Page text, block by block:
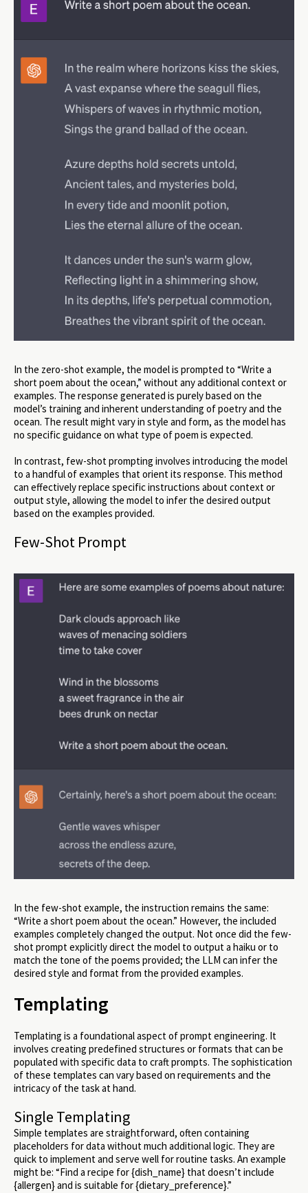
In the zero-shot example, the model is prompted to “Write a
short poem about the ocean,” without any additional context or
examples. The response generated is purely based on the
model’s training and inherent understanding of poetry and the
ocean. The result might vary in style and form, as the model has
no specific guidance on what type of poem is expected.
In contrast, few-shot prompting involves introducing the model
to a handful of examples that orient its response. This method
can effectively replace specific instructions about context or
output style, allowing the model to infer the desired output
based on the examples provided.
Few-Shot Prompt
In the few-shot example, the instruction remains the same:
“Write a short poem about the ocean.” However, the included
examples completely changed the output. Not once did the few-
shot prompt explicitly direct the model to output a haiku or to
match the tone of the poems provided; the LLM can infer the
desired style and format from the provided examples.
Templating
Templating is a foundational aspect of prompt engineering. It
involves creating predefined structures or formats that can be
populated with specific data to craft prompts. The sophistication
of these templates can vary based on requirements and the
intricacy of the task at hand.
Single Templating
Simple templates are straightforward, often containing
placeholders for data without much additional logic. They are
quick to implement and serve well for routine tasks. An example
might be: “Find a recipe for {dish_name} that doesn’t include
{allergen} and is suitable for {dietary_preference}.”